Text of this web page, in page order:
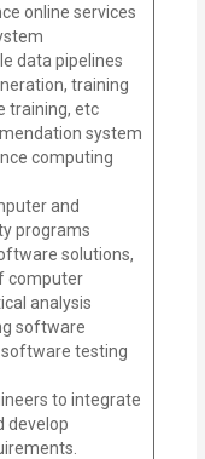
online services
data pipelines
training
training, etc
system
computing
and
programs
solutions,
computer
analysis
software
software testing
to integrate
develop